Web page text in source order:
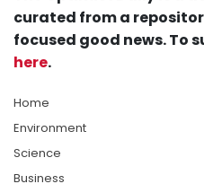
curated from a
focused good news. To
here.
Home
Environment
Science
Business